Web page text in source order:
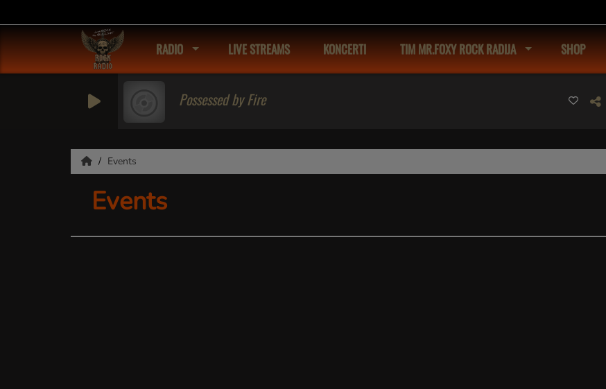
RADIO LIVE STREAMS KONCERTI TIM MR.FOXY ROCK RADIJA SHOP
Possessed by Fire
Events
Events